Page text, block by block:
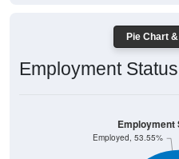
Employment Status
Employed, 53.55%